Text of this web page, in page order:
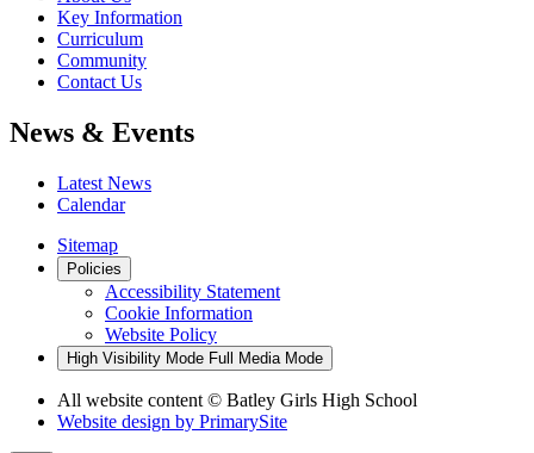
Key Information
Curriculum
Community
Contact Us
News & Events
Latest News
Calendar
Sitemap
Policies
Accessibility Statement
Cookie Information
Website Policy
High Visibility Mode Full Media Mode
All website content © Batley Girls High School
Website design by PrimarySite